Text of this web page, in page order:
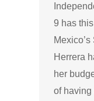
9 has
Herrera
her
of having